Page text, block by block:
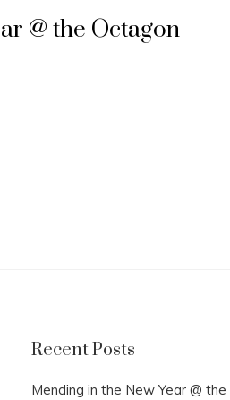
@ the Octagon
Recent Posts
Mending in the New Year @ the